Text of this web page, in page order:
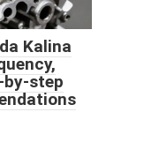
Kalina
step